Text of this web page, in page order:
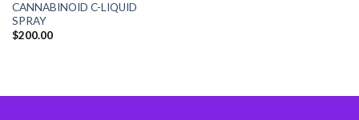
CANNABINOID C-LIQUID
SPRAY
$200.00